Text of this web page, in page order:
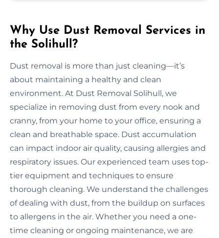
Why Use Dust Removal Services in
the Solihull?
Dust removal is more than just cleaning—it’s
about maintaining a healthy and clean
environment. At Dust Removal Solihull, we
specialize in removing dust from every nook and
cranny, from your home to your office, ensuring a
clean and breathable space. Dust accumulation
can impact indoor air quality, causing allergies and
respiratory issues. Our experienced team uses top-
tier equipment and techniques to ensure
thorough cleaning. We understand the challenges
of dealing with dust, from the buildup on surfaces
to allergens in the air. Whether you need a one-
time cleaning or ongoing maintenance, we are